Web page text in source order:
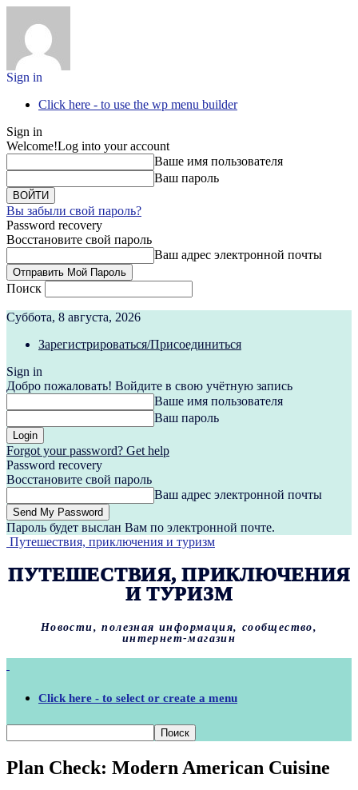
Sign in
Click here - to use the wp menu builder
Sign in
Welcome!Log into your account
Ваше имя пользователя
Ваш пароль
Вы забыли свой пароль?
Password recovery
Восстановите свой пароль
Ваш адрес электронной почты
Поиск
Суббота, 8 августа, 2026
Зарегистрироваться/Присоединиться
Sign in
Добро пожаловать! Войдите в свою учётную запись
Ваше имя пользователя
Ваш пароль
Forgot your password? Get help
Password recovery
Восстановите свой пароль
Ваш адрес электронной почты
Пароль будет выслан Вам по электронной почте.
Путешествия, приключения и туризм
ПУТЕШЕСТВИЯ, ПРИКЛЮЧЕНИЯ
И ТУРИЗМ
Новости, полезная информация, сообщество,
интернет-магазин
Click here - to select or create a menu
Plan Check: Modern American Cuisine